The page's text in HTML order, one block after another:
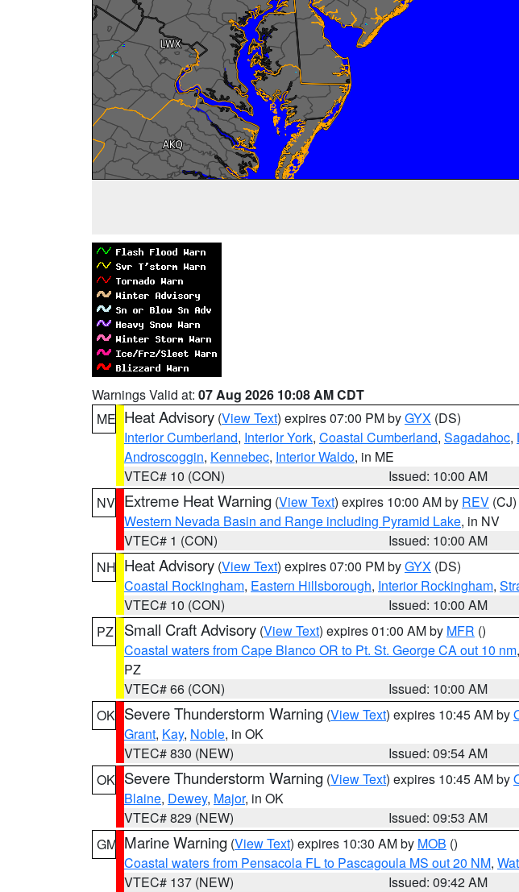
Warnings Valid at: 07 Aug 2026 10:08 AM CDT
ME Heat Advisory (View Text) expires 07:00 PM byGYX (DS)
Interior Cumberland, Interior York, Coastal Cumberland, Sagadahoc,
Androscoggin, Kennebec, Interior Waldo, in ME
VTEC# 10 (CON)
Issued: 10:00 AM
NV Extreme Heat Warning (View Text) expires 10:00 AM by REV (CJ)
Western Nevada Basin and Range including Pyramid Lake, in NV
VTEC# 1 (CON)
Issued: 10:00 AM
NH Heat Advisory (View Text) expires 07:00 PM byGYX (DS)
Coastal Rockingham, Eastern Hillsborough, Interior Rockingham,
VTEC# 10 (CON)
Issued: 10:00 AM
PZ
Small Craft Advisory (View Text) expires 01:00 AM by MFR ()
Coastal waters from Cape Blanco OR to Pt. St. George CA out 10 nm,
PZ
VTEC# 66 (CON)
Issued: 10:00 AM
OK Severe Thunderstorm Warning (View Text) expires 10:45 AM by
Grant, Kay, Noble, in OK
VTEC# 830 (NEW)
Issued: 09:54 AM
OK Severe Thunderstorm Warning (View Text) expires 10:45 AM by
Blaine, Dewey, Major, in OK
VTEC# 829 (NEW)
Issued: 09:53 AM
GM Marine Warning (View Text) expires 10:30 AM by MOB ()
Coastal waters from Pensacola FL to Pascagoula MS out 20 NM,
VTEC# 137 (NEW)
Issued: 09:42 AM